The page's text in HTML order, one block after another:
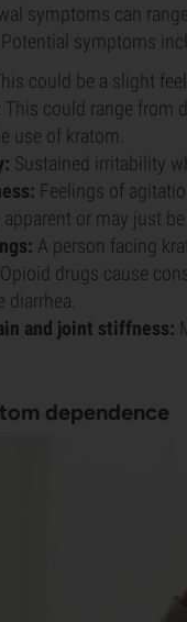
symptoms can
symptoms
could be a slight
This could range from
use of kratom.
Sustained irritability
Feelings of
or may just
A person facing
Opioid drugs cause
diarrhea.
and joint stiffness:
dependence